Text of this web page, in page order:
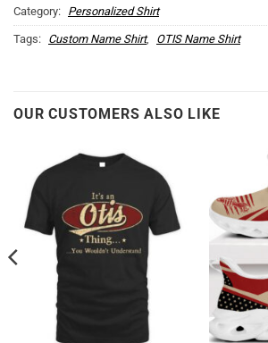
Category: Personalized Shirt
Tags: Custom Name Shirt, OTIS Name Shirt
OUR CUSTOMERS ALSO LIKE